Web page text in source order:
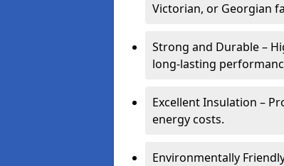
Victorian, or Georgian
Strong and Durable –
long-lasting
Excellent Insulation –
energy costs.
Environmentally